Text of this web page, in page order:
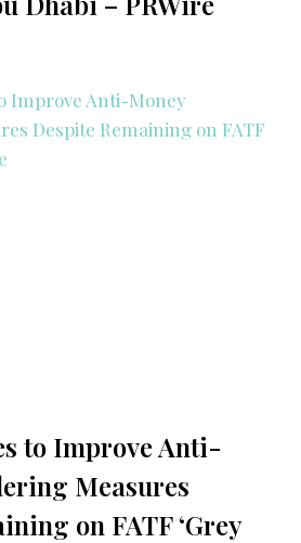
to Improve Anti-
Measures
on FATF ‘Grey